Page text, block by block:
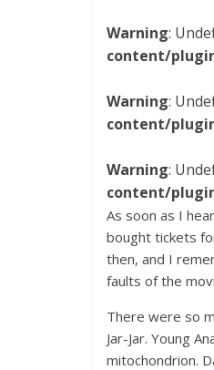
Warning:
content/
Warning:
content/
Warning:
content/
As soon as I
bought tickets
then, and I
faults of the
There were so
Jar-Jar. Young
mitochondrion.